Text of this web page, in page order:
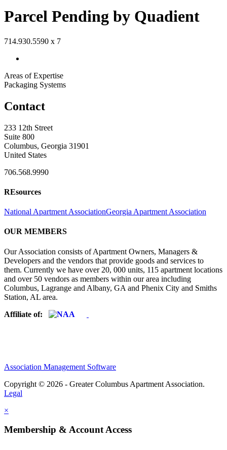
Parcel Pending by Quadient
714.930.5590 x 7
Areas of Expertise
Packaging Systems
Contact
233 12th Street
Suite 800
Columbus, Georgia 31901
United States
706.568.9990
REsources
National Apartment AssociationGeorgia Apartment Association
OUR MEMBERS
Our Association consists of Apartment Owners, Managers &
Developers and the vendors that provide goods and services to
them. Currently we have over 20, 000 units, 115 apartment locations
and over 50 vendors as members within our area including
Columbus, Lagrange and Albany, GA and Phenix City and Smiths
Station, AL area.
Affiliate of:
Association Management Software
Copyright © 2026 - Greater Columbus Apartment Association.
Legal
×
Membership & Account Access